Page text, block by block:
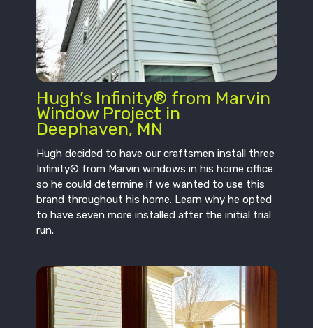
Hugh’s Infinity® from Marvin
Window Project in
Deephaven, MN
Hugh decided to have our craftsmen install three
Infinity® from Marvin windows in his home office
so he could determine if we wanted to use this
brand throughout his home. Learn why he opted
to have seven more installed after the initial trial
run.